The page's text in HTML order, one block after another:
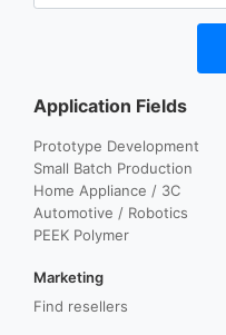
Application Fields
Prototype Development
Small Batch Production
Home Appliance / 3C
Automotive / Robotics
PEEK Polymer
Marketing
Find resellers